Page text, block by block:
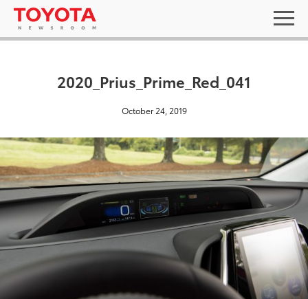
2020_Prius_Prime_Red_041
October 24, 2019